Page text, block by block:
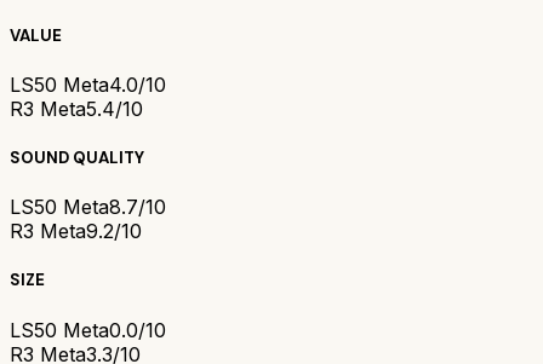
VALUE
LS50 Meta4.0/10
R3 Meta5.4/10
SOUND QUALITY
LS50 Meta8.7/10
R3 Meta9.2/10
SIZE
LS50 Meta0.0/10
R3 Meta3.3/10